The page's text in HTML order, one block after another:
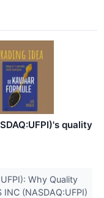
quality
Why Quality
(NASDAQ:UFPI)